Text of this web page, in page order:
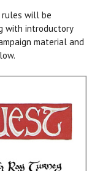
rules will be
with introductory
material and